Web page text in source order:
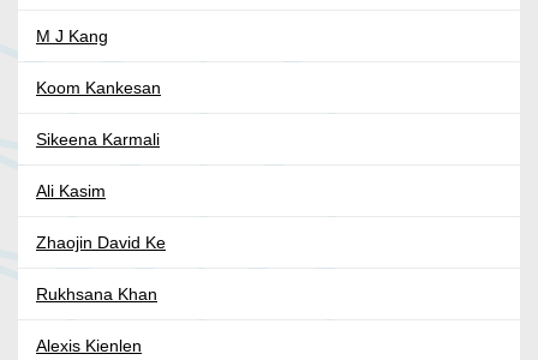
M J Kang
Koom Kankesan
Sikeena Karmali
Ali Kasim
Zhaojin David Ke
Rukhsana Khan
Alexis Kienlen